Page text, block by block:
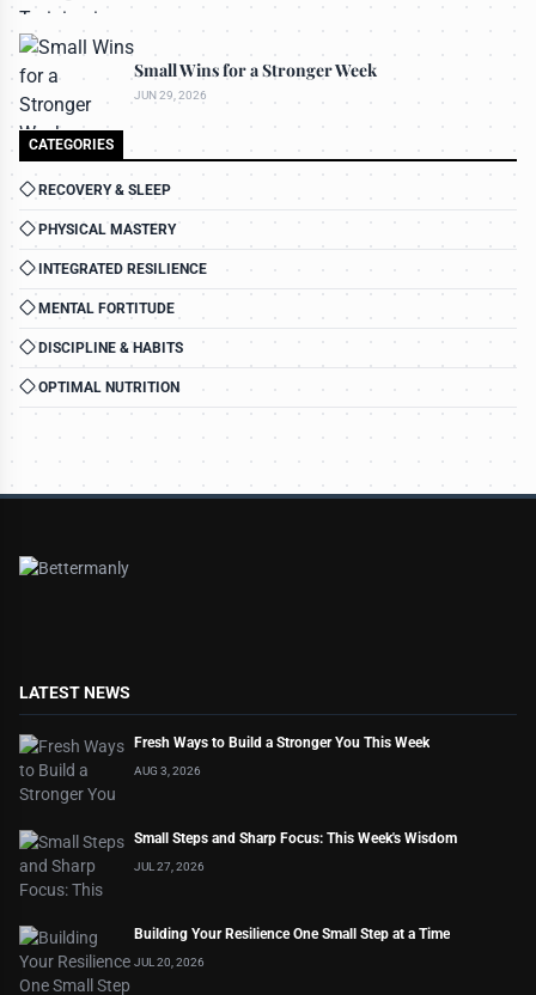
Small Wins for a Stronger Week
JUN 29, 2026
CATEGORIES
RECOVERY & SLEEP
PHYSICAL MASTERY
INTEGRATED RESILIENCE
MENTAL FORTITUDE
DISCIPLINE & HABITS
OPTIMAL NUTRITION
LATEST NEWS
Fresh Ways to Build a Stronger You This Week
AUG 3, 2026
Small Steps and Sharp Focus: This Week's Wisdom
JUL 27, 2026
Building Your Resilience One Small Step at a Time
JUL 20, 2026